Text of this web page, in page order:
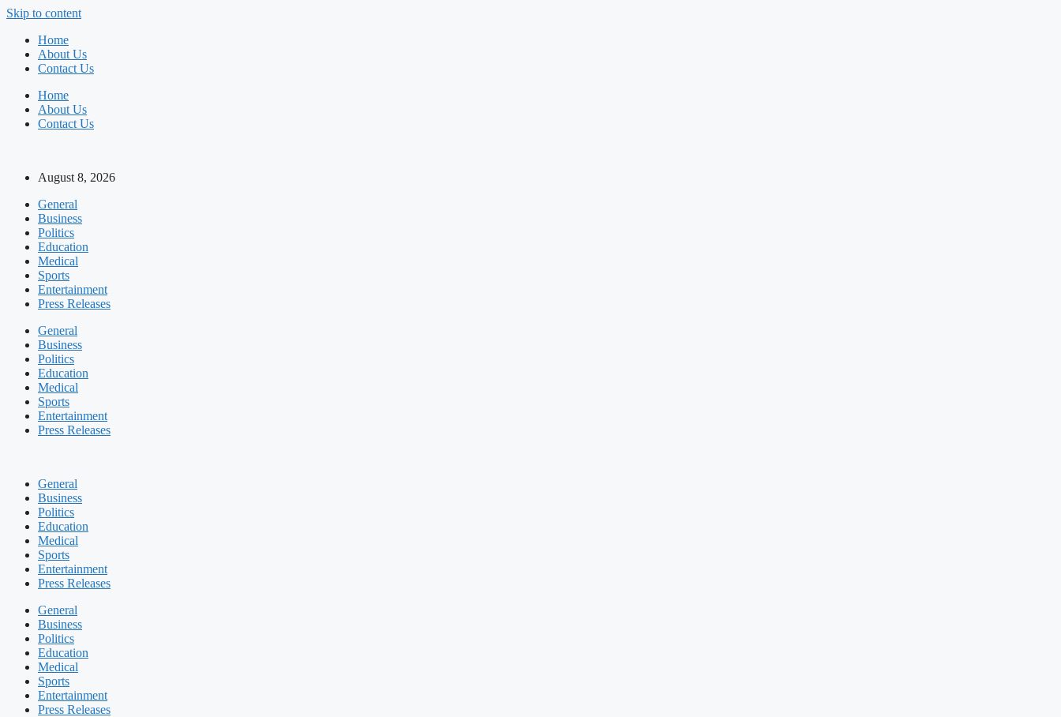
Skip to content
Home
About Us
Contact Us
Home
About Us
Contact Us
August 8, 2026
General
Business
Politics
Education
Medical
Sports
Entertainment
Press Releases
General
Business
Politics
Education
Medical
Sports
Entertainment
Press Releases
General
Business
Politics
Education
Medical
Sports
Entertainment
Press Releases
General
Business
Politics
Education
Medical
Sports
Entertainment
Press Releases